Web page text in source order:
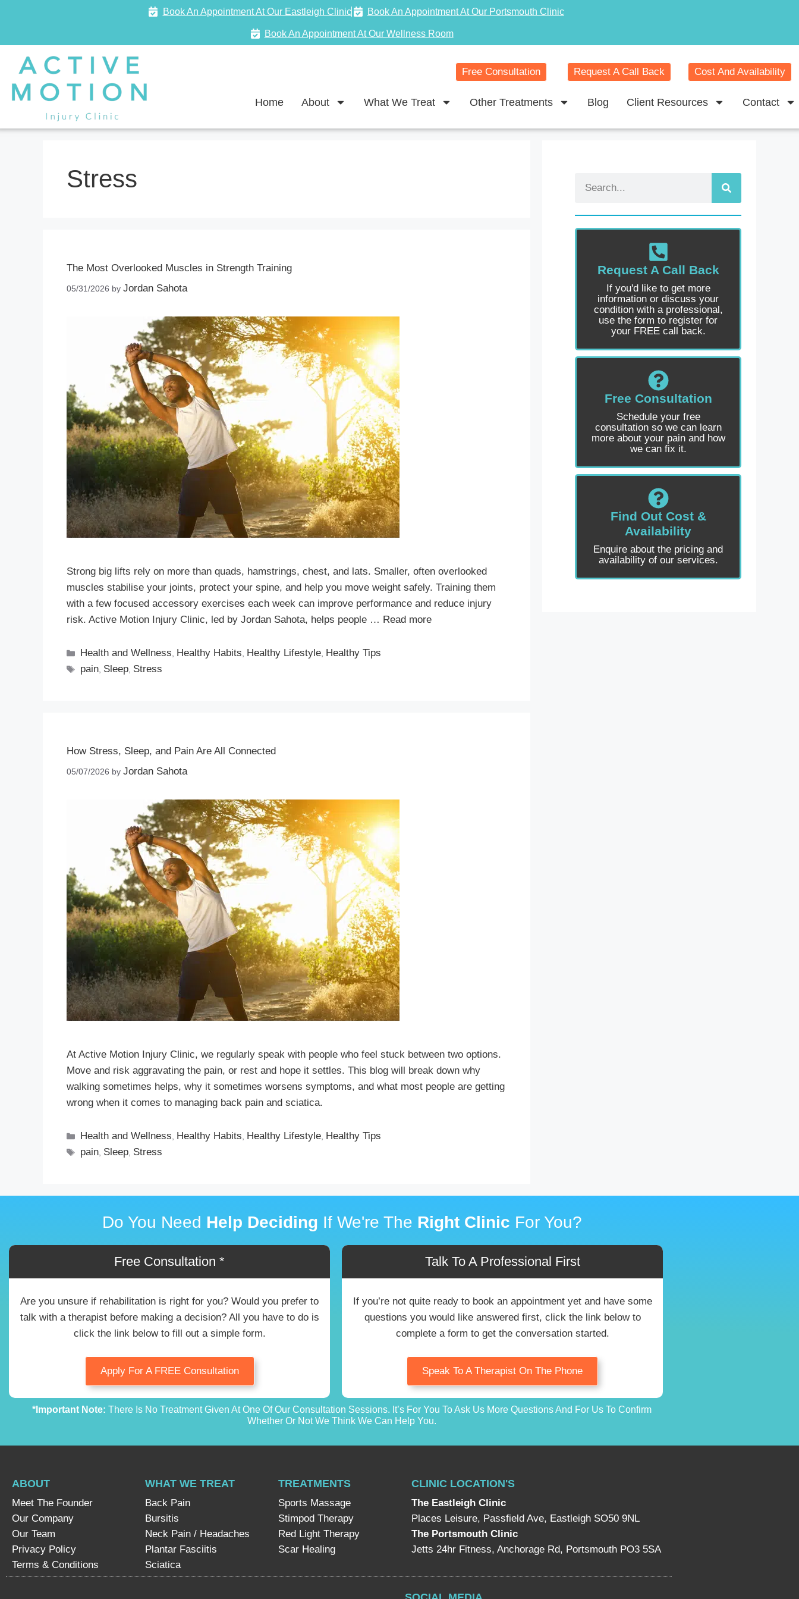
Book An Appointment At Our Eastleigh Clinic Book An Appointment At Our Portsmouth Clinic
Book An Appointment At Our Wellness Room
Free Consultation Request A Call Back Cost And Availability
Home About What We Treat Other Treatments Blog Client Resources Contact
Stress
The Most Overlooked Muscles in Strength Training
05/31/2026 by Jordan Sahota
Strong big lifts rely on more than quads, hamstrings, chest, and lats. Smaller, often overlooked
muscles stabilise your joints, protect your spine, and help you move weight safely. Training them
with a few focused accessory exercises each week can improve performance and reduce injury
risk. Active Motion Injury Clinic, led by Jordan Sahota, helps people … Read more
Health and Wellness, Healthy Habits, Healthy Lifestyle, Healthy Tips
pain, Sleep, Stress
How Stress, Sleep, and Pain Are All Connected
05/07/2026 by Jordan Sahota
At Active Motion Injury Clinic, we regularly speak with people who feel stuck between two options.
Move and risk aggravating the pain, or rest and hope it settles. This blog will break down why
walking sometimes helps, why it sometimes worsens symptoms, and what most people are getting
wrong when it comes to managing back pain and sciatica.
Health and Wellness, Healthy Habits, Healthy Lifestyle, Healthy Tips
pain, Sleep, Stress
Request A Call Back
If you'd like to get more
information or discuss your
condition with a professional,
use the form to register for
your FREE call back.
Free Consultation
Schedule your free
consultation so we can learn
more about your pain and how
we can fix it.
Find Out Cost &
Availability
Enquire about the pricing and
availability of our services.
Do You Need Help Deciding If We're The Right Clinic For You?
Free Consultation *
Are you unsure if rehabilitation is right for you? Would you prefer to
talk with a therapist before making a decision? All you have to do is
click the link below to fill out a simple form.
Apply For A FREE Consultation
Talk To A Professional First
If you’re not quite ready to book an appointment yet and have some
questions you would like answered first, click the link below to
complete a form to get the conversation started.
Speak To A Therapist On The Phone
*Important Note: There Is No Treatment Given At One Of Our Consultation Sessions. It’s For You To Ask Us More Questions And For Us To Confirm
Whether Or Not We Think We Can Help You.
ABOUT
Meet The Founder
Our Company
Our Team
Privacy Policy
Terms & Conditions
WHAT WE TREAT
Back Pain
Bursitis
Neck Pain / Headaches
Plantar Fasciitis
Sciatica
TREATMENTS
Sports Massage
Stimpod Therapy
Red Light Therapy
Scar Healing
CLINIC LOCATION'S
The Eastleigh Clinic
Places Leisure, Passfield Ave, Eastleigh SO50 9NL
The Portsmouth Clinic
Jetts 24hr Fitness, Anchorage Rd, Portsmouth PO3 5SA